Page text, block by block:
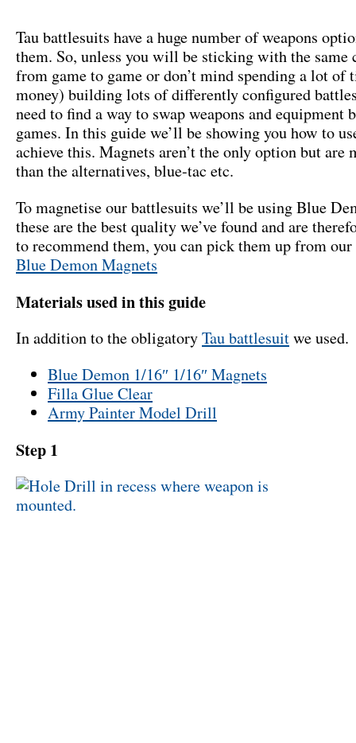
Tau battlesuits have a huge number of weapons
them. So, unless you will be sticking with the same
from game to game or don’t mind spending a lot of
money) building lots of differently configured
need to find a way to swap weapons and equipment
games. In this guide we’ll be showing you how to
achieve this. Magnets aren’t the only option but are
than the alternatives, blue-tac etc.
To magnetise our battlesuits we’ll be using Blue
these are the best quality we’ve found and are
to recommend them, you can pick them up from our
Blue Demon Magnets
Materials used in this guide
In addition to the obligatoryTau battlesuitwe used.
Blue Demon 1/16″ 1/16″ Magnets
Filla Glue Clear
Army Painter Model Drill
Step 1